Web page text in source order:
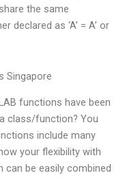
the same
declared as ‘A’ = A’ or
Singapore
functions have been
class/function? You
include many
your flexibility with
be easily combined